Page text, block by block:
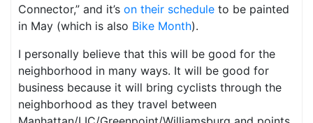
Connector,” and it’s on their schedule to be painted
in May (which is also Bike Month).
I personally believe that this will be good for the
neighborhood in many ways. It will be good for
business because it will bring cyclists through the
neighborhood as they travel between